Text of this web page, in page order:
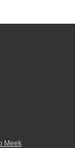
Meek